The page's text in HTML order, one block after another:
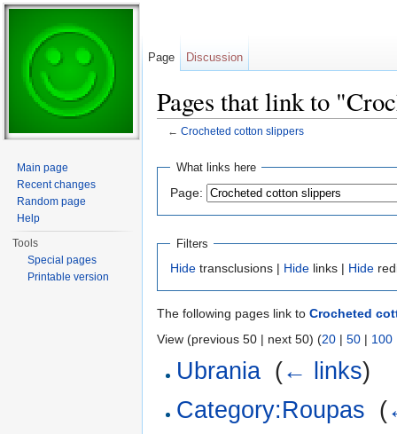
Pages that link to
← Crocheted cotton slippers
What links here
Page:
Filters
Hide transclusions | Hide links | Hide
The following pages link to Crocheted
View (previous 50 | next 50) (20 | 50 | 100
Ubrania (← links)
Category:Roupas (
Page Discussion
Main page
Recent changes
Random page
Help
Tools
Special pages
Printable version